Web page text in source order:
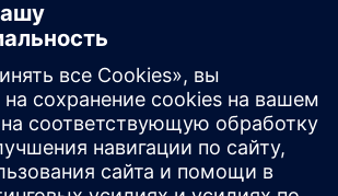
of Supervisory